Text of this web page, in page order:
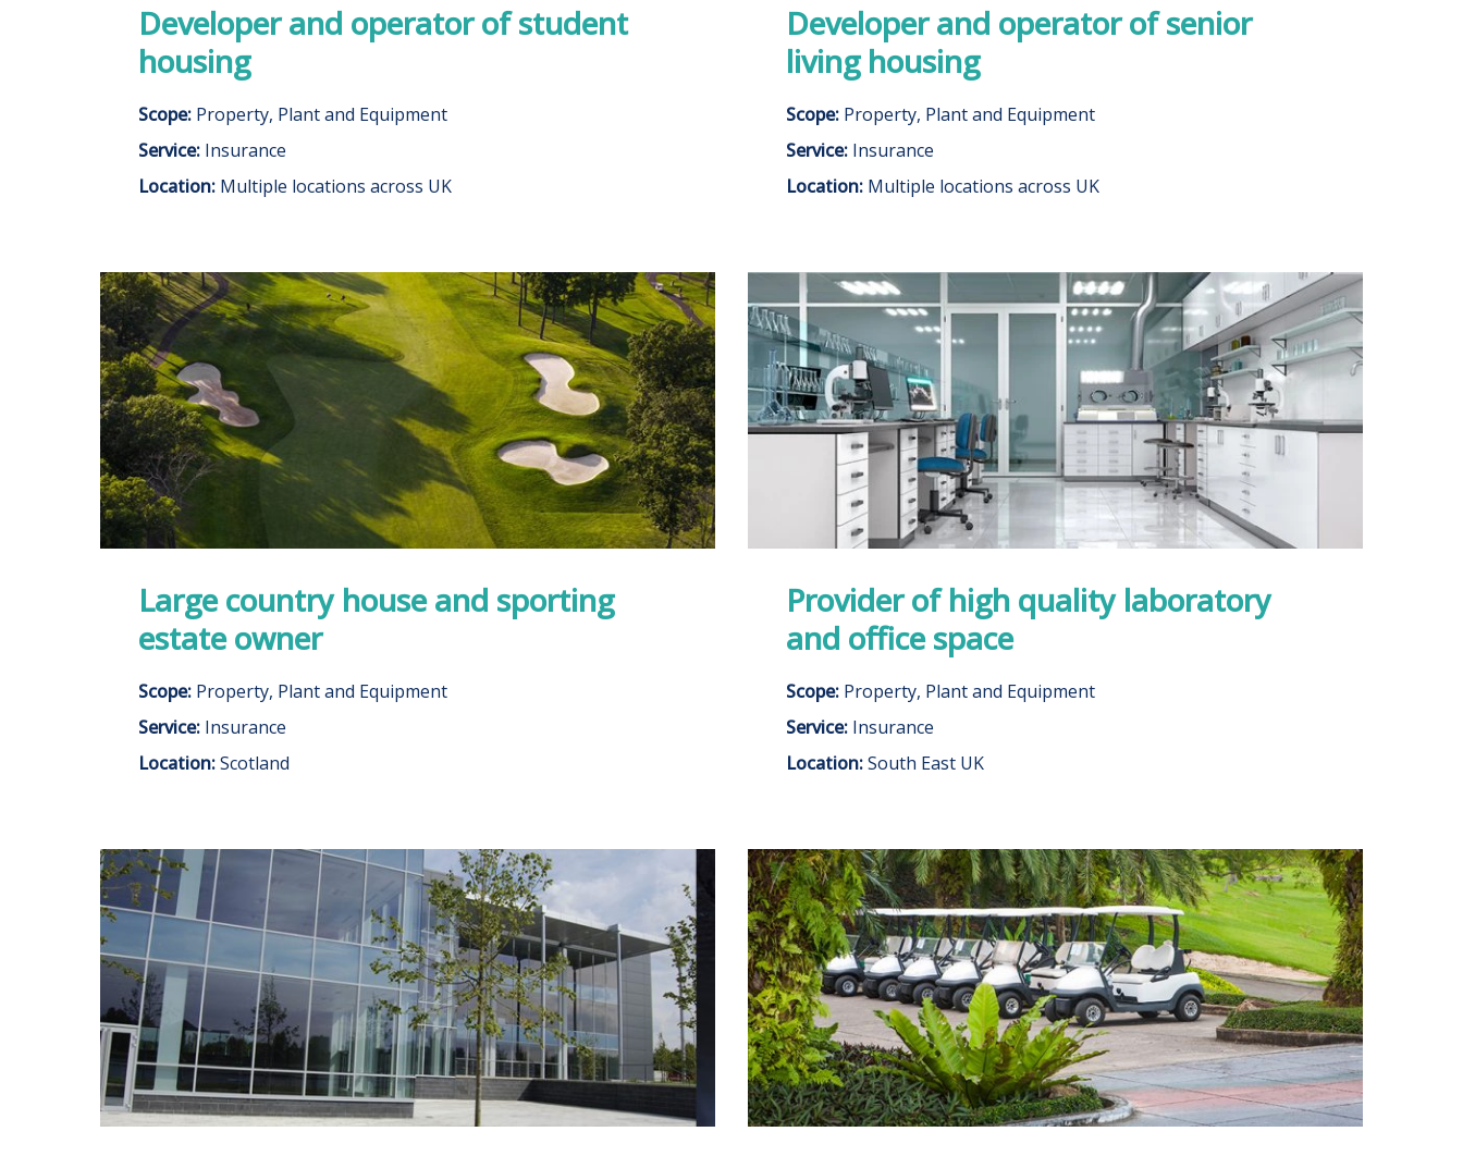
Developer and operator of student
housing
Scope: Property, Plant and Equipment
Service: Insurance
Location: Multiple locations across UK
Developer and operator of senior
living housing
Scope: Property, Plant and Equipment
Service: Insurance
Location: Multiple locations across UK
Large country house and sporting
estate owner
Scope: Property, Plant and Equipment
Service: Insurance
Location:Scotland
Provider of high quality laboratory
and office space
Scope: Property, Plant and Equipment
Service: Insurance
Location:South East UK